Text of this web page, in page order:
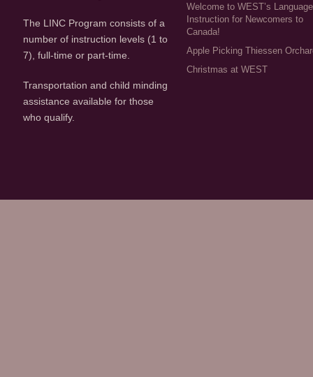
The LINC Program consists of a
number of instruction levels (1 to
7), full-time or part-time.
Transportation and child minding
assistance available for those
who qualify.
Welcome to WEST’s Language
Instruction for Newcomers to
Canada!
Apple Picking Thiessen
Christmas at WEST